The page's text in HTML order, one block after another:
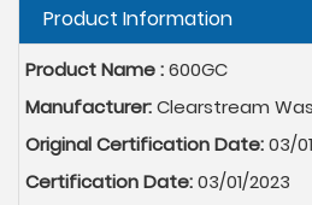
Hide
Product Information
Product Name :600GC
Manufacturer:Clearstream
Original Certification Date:03/
Certification Date:03/01/2023